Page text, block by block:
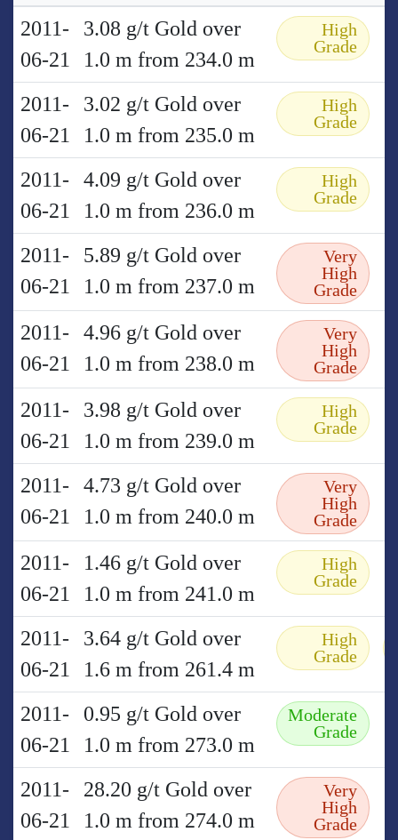
2011-
06-21
3.08 g/t Gold over
1.0 m from 234.0 m
High
Grade
2011-
06-21
3.02 g/t Gold over
1.0 m from 235.0 m
High
Grade
2011-
06-21
4.09 g/t Gold over
1.0 m from 236.0 m
High
Grade
2011-
06-21
5.89 g/t Gold over
1.0 m from 237.0 m
Very
High
Grade
2011-
06-21
4.96 g/t Gold over
1.0 m from 238.0 m
Very
High
Grade
2011-
06-21
3.98 g/t Gold over
1.0 m from 239.0 m
High
Grade
2011-
06-21
4.73 g/t Gold over
1.0 m from 240.0 m
Very
High
Grade
2011-
06-21
1.46 g/t Gold over
1.0 m from 241.0 m
High
Grade
2011-
06-21
3.64 g/t Gold over
1.6 m from 261.4 m
High
Grade
2011-
06-21
0.95 g/t Gold over
1.0 m from 273.0 m
Moderate
Grade
2011-
06-21
28.20 g/t Gold over
1.0 m from 274.0 m
Very
High
Grade